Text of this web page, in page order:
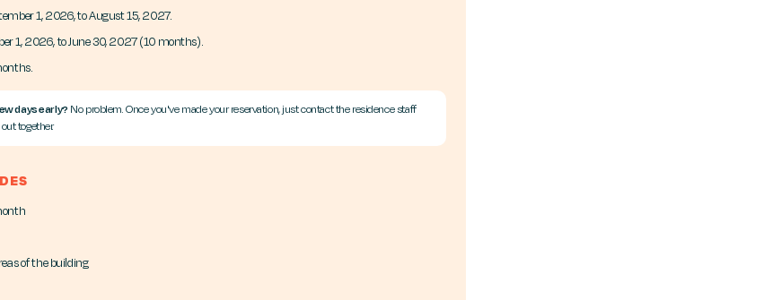
1, 2026, to August 15, 2027.
1, 2026, to June 30, 2027 (10 months).
days early? No problem. Once you've made your reservation, just contact the residence staff
together.
of the building